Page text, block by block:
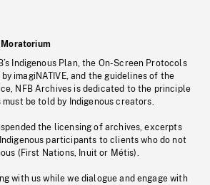
Moratorium
Indigenous Plan, the On-Screen Protocols
imagiNATIVE, and the guidelines of the
NFB Archives is dedicated to the principle
be told by Indigenous creators.
the licensing of archives, excerpts
participants to clients who do not
(First Nations, Inuit or Métis).
with us while we dialogue and engage with